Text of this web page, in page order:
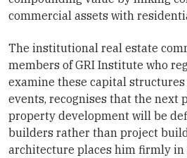
commercial assets with
The institutional real estate
members of GRI Institute who
examine these capital
events, recognises that the next
property development will be
builders rather than project
architecture places him firmly in